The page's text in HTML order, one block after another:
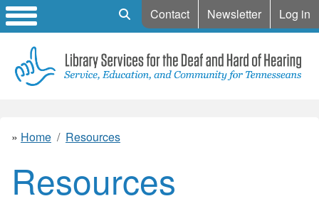
Mobile Search
Contact Newsletter Log in
Home Resources
Resources